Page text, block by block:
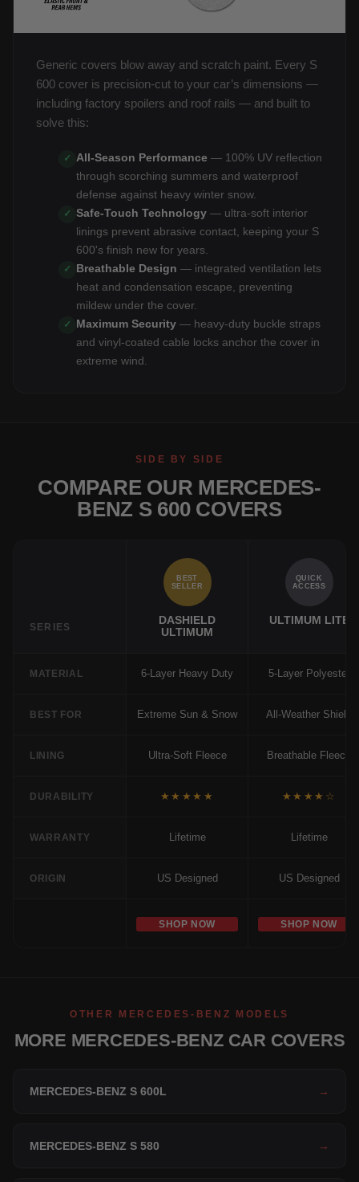
Generic covers blow away and scratch paint. Every S
600 cover is precision-cut to your car’s dimensions —
including factory spoilers and roof rails — and built to
solve this:
✓ All-Season Performance — 100% UV reflection
through scorching summers and waterproof
defense against heavy winter snow.
✓ Safe-Touch Technology — ultra-soft interior
linings prevent abrasive contact, keeping your S
600's finish new for years.
✓ Breathable Design — integrated ventilation lets
heat and condensation escape, preventing
mildew under the cover.
✓ Maximum Security — heavy-duty buckle straps
and vinyl-coated cable locks anchor the cover in
extreme wind.
SIDE BY SIDE
COMPARE OUR MERCEDES-
BENZ S 600 COVERS
SERIES
BEST
SELLER
DASHIELD
ULTIMUM
QUICK
ACCESS
ULTIMUM LITE
MATERIAL 6-Layer Heavy Duty 5-Layer Polyester
BEST FOR Extreme Sun & Snow All-Weather Shield
LINING Ultra-Soft Fleece Breathable Fleece
DURABILITY ★★★★★ ★★★★☆
WARRANTY Lifetime Lifetime
ORIGIN US Designed US Designed
SHOP NOW SHOP NOW
OTHER MERCEDES-BENZ MODELS
MORE MERCEDES-BENZ CAR COVERS
MERCEDES-BENZ S 600L →
MERCEDES-BENZ S 580 →